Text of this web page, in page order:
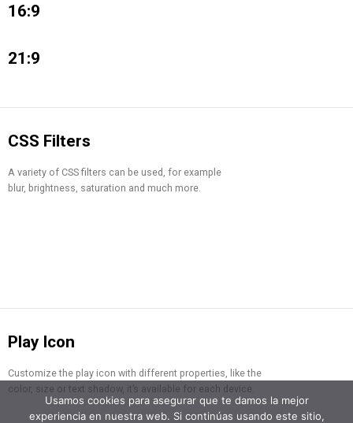
16:9
21:9
CSS Filters
A variety of CSS filters can be used, for example
blur, brightness, saturation and much more.
Play Icon
Customize the play icon with different properties, like the
color, size or text shadow, it’s available for each device.
Usamos cookies para asegurar que te damos la mejor
experiencia en nuestra web. Si continúas usando este sitio,